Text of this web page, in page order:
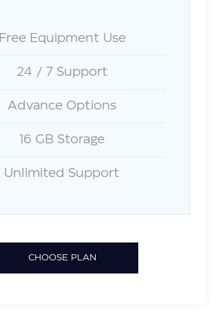
Free Equipment Use
24 / 7 Support
Advance Options
16 GB Storage
Unlimited Support
CHOOSE PLAN